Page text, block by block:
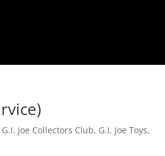
G.I. Joe Collectors Club, G.I. Joe Toys,